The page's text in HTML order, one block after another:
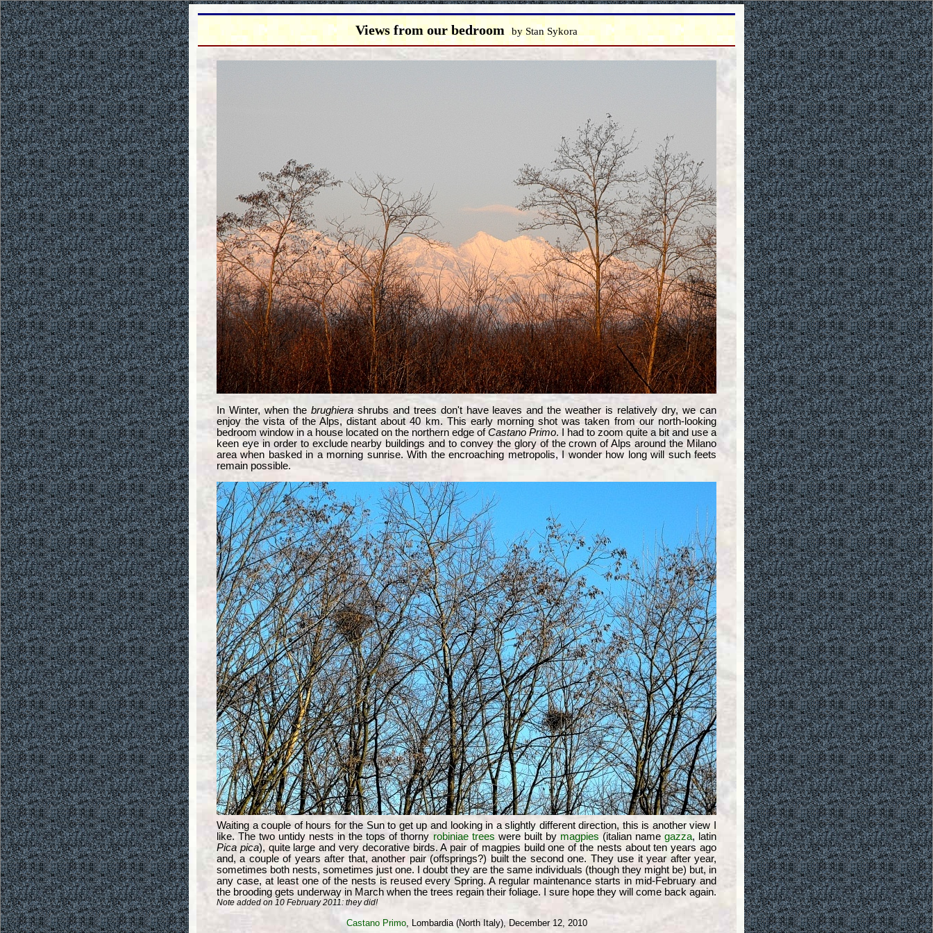
Views from our bedroomby Stan Sykora
In Winter, when the brughierashrubs and trees don't have leaves and the weather is relatively dry, we can
enjoy the vista of the Alps, distant about 40 km. This early morning shot was taken from our north-looking
bedroom window in a house located on the northern edge ofCastano Primo. I had to zoom quite a bit and use a
keen eye in order to exclude nearby buildings and to convey the glory of the crown of Alps around the Milano
area when basked in a morning sunrise. With the encroaching metropolis, I wonder how long will such feets
remain possible.
Waiting a couple of hours for the Sun to get up and looking in a slightly different direction, this is another view I
like. The two untidy nests in the tops of thorny robiniae trees were built by magpies (italian name gazza, latin
Pica pica), quite large and very decorative birds. A pair of magpies build one of the nests about ten years ago
and, a couple of years after that, another pair (offsprings?) built the second one. They use it year after year,
sometimes both nests, sometimes just one. I doubt they are the same individuals (though they might be) but, in
any case, at least one of the nests is reused every Spring. A regular maintenance starts in mid-February and
the brooding gets underway in March when the trees regain their foliage. I sure hope they will come back again.
Note added on 10 February 2011: they did!
Castano Primo, Lombardia (North Italy), December 12, 2010